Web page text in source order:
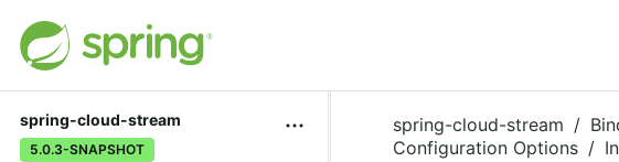
spring-cloud-stream
5.0.3-SNAPSHOT
spring-cloud-stream
Configuration Options